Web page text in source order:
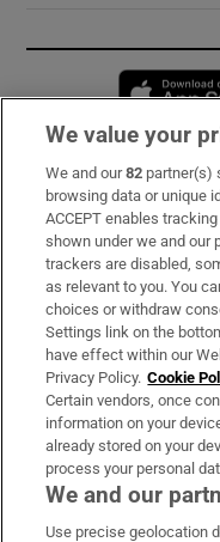
Subscribe
Support
About Us
Irish Times Products
OUR PARTNERS:
We value your
We and our82 partner(s)
browsing data or unique
ACCEPT enables
shown under we and our
trackers are disabled,
as relevant to you. You
choices or withdraw
Settings link on the
have effect within our
Privacy Policy. Cookie
Certain vendors, once
information on your
already stored on your
process your personal
We and our
Use precise geolocation